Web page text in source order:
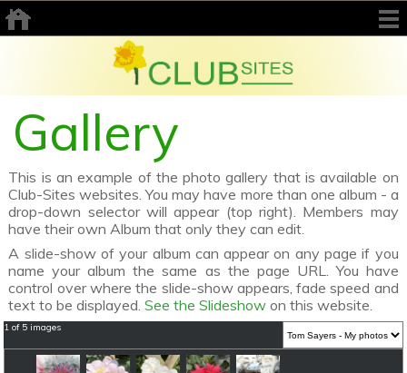
Gallery
This is an example of the photo gallery that is available on
Club-Sites websites. You may have more than one album - a
drop-down selector will appear (top right). Members may
have their own Album that only they can edit.
A slide-show of your album can appear on any page if you
name your album the same as the page URL. You have
control over where the slide-show appears, fade speed and
text to be displayed.See the Slideshow on this website.
1 of 5 images